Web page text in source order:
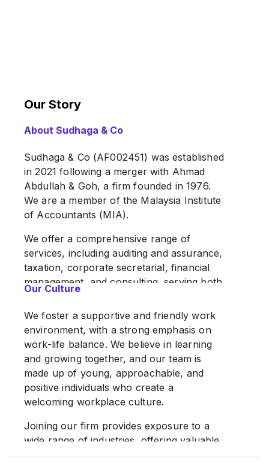
Our Story
About Sudhaga & Co
Sudhaga & Co (AF002451) was established
in 2021 following a merger with Ahmad
Abdullah & Goh, a firm founded in 1976.
We are a member of the Malaysia Institute
of Accountants (MIA).
We offer a comprehensive range of
services, including auditing and assurance,
taxation, corporate secretarial, financial
management, and consulting, serving both
as well as individuals.
With offices in Kuala Lumpur and Penang,
we continue to expand our capabilities
through strategic partnerships with long-
established firms, each bringing over 40
years of accounting experience.
serves a diverse portfolio of clients,
ranging from small and medium
enterprises (SMEs) to large multinational
Our Culture
We foster a supportive and friendly work
environment, with a strong emphasis on
work-life balance. We believe in learning
and growing together, and our team is
made up of young, approachable, and
positive individuals who create a
welcoming workplace culture.
Joining our firm provides exposure to a
wide range of industries, offering valuable
and diverse professional experience. We